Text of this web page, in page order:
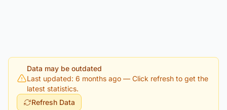
Data may be outdated
Last updated: 6 months ago — Click refresh to get the
latest statistics.
Refresh Data